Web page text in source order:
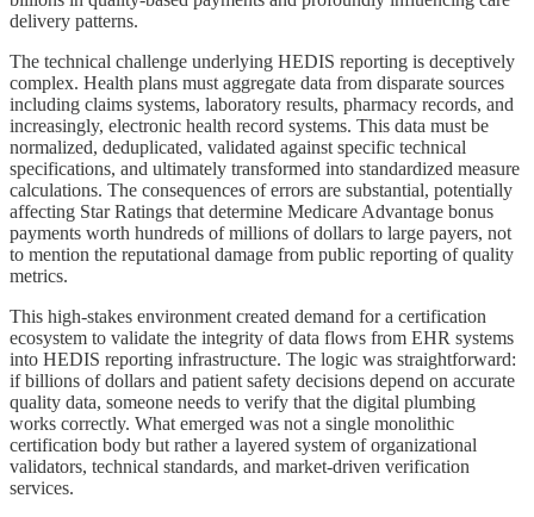
delivery patterns.
The technical challenge underlying HEDIS reporting is deceptively
complex. Health plans must aggregate data from disparate sources
including claims systems, laboratory results, pharmacy records, and
increasingly, electronic health record systems. This data must be
normalized, deduplicated, validated against specific technical
specifications, and ultimately transformed into standardized measure
calculations. The consequences of errors are substantial, potentially
affecting Star Ratings that determine Medicare Advantage bonus
payments worth hundreds of millions of dollars to large payers, not
to mention the reputational damage from public reporting of quality
metrics.
This high-stakes environment created demand for a certification
ecosystem to validate the integrity of data flows from EHR systems
into HEDIS reporting infrastructure. The logic was straightforward:
if billions of dollars and patient safety decisions depend on accurate
quality data, someone needs to verify that the digital plumbing
works correctly. What emerged was not a single monolithic
certification body but rather a layered system of organizational
validators, technical standards, and market-driven verification
services.